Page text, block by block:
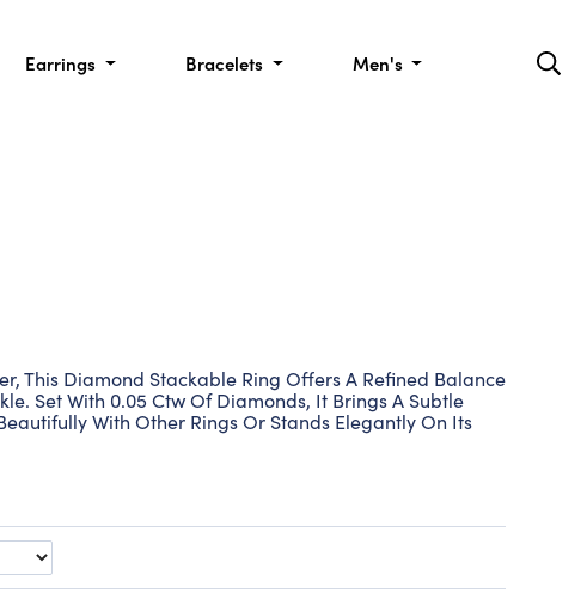
Earrings Bracelets Men's
This Diamond Stackable Ring Offers A Refined Balance
Set With 0.05 Ctw Of Diamonds, It Brings A Subtle
With Other Rings Or Stands Elegantly On Its